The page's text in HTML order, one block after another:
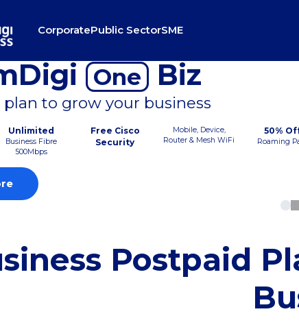
CorporatePublic SectorSME
One Biz
to grow your business
Unlimited
Business Fibre
500Mbps
Free Cisco
Security
Mobile, Device,
Router & Mesh WiFi
50%
Roaming
Postpaid